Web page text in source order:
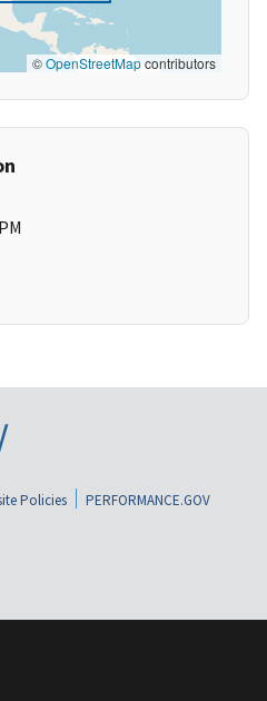
©OpenStreetMapcontributors
Policies
PERFORMANCE.GOV